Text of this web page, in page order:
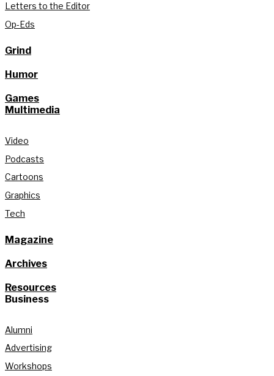
Letters to the Editor
Op-Eds
Grind
Humor
Games
Multimedia
Video
Podcasts
Cartoons
Graphics
Tech
Magazine
Archives
Resources
Business
Alumni
Advertising
Workshops